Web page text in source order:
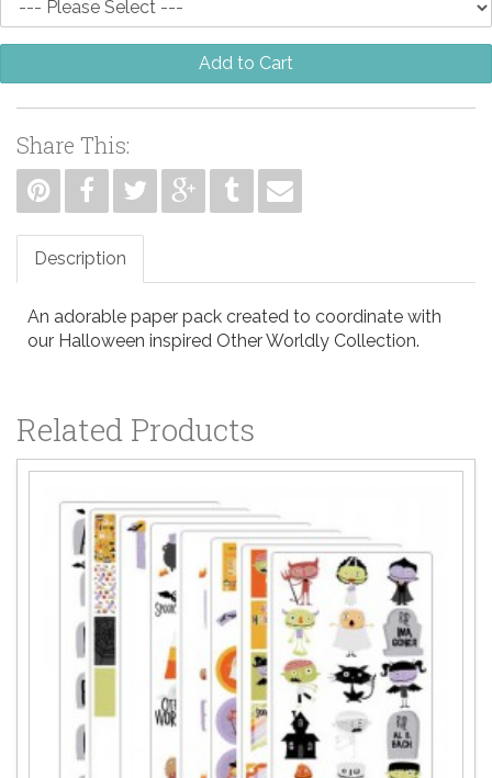
Add to Cart
Share This:
Description
An adorable paper pack created to coordinate with
our Halloween inspired Other Worldly Collection.
Related Products